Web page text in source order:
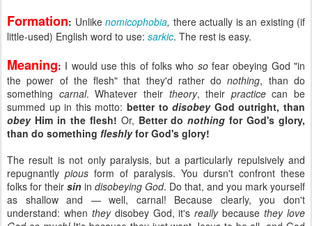
Formation: Unlike nomicophobia, there actually is an existing (if
little-used) English word to use: sarkic. The rest is easy.
Meaning: I would use this of folks who sofear obeying God "in
the power of the flesh" that they'd rather donothing, than do
something carnal. Whatever their theory, their practicecan be
summed up in this motto: better todisobey God outright, than
obey Him in the flesh! Or, Better donothingfor God's glory,
than do something fleshlyfor God's glory!
The result is not only paralysis, but a particularly repulsively and
repugnantly pious form of paralysis. You dursn't confront these
folks for their sin in disobeying God. Do that, and you mark yourself
as shallow and — well, carnal! Because clearly, you don't
understand: when theydisobey God, it'sreallybecausethey love